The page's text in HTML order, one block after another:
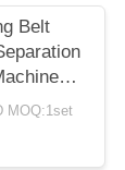
Belt
MOQ:1set